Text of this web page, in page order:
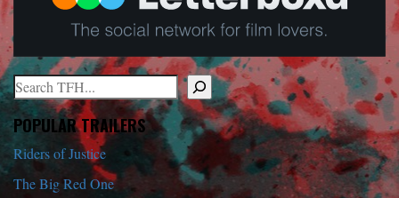
Search
When autocomplete results are available use up and down arrows
POPULAR TRAILERS
Riders of Justice
The Big Red One